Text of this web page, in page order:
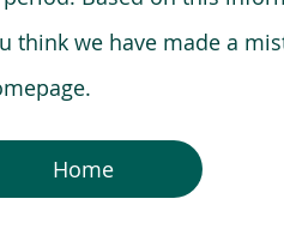
think we have made a
Home